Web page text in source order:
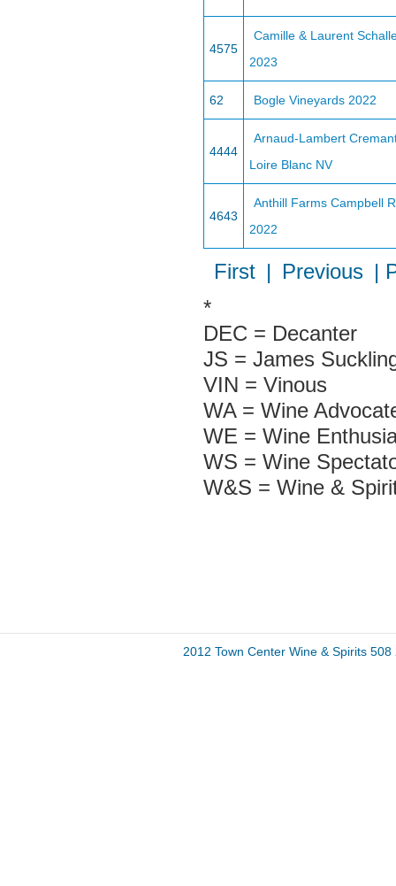
4575
Camille & Laurent
2023
62 Bogle Vineyards 2022
4444
Arnaud-Lambert
Loire Blanc NV
4643
Anthill Farms Campbell
2022
First | Previous |
*
DEC = Decanter
JS = James
VIN = Vinous
WA = Wine
WE = Wine
WS = Wine
W&S = Wine &
2012 Town Center Wine & Spirits